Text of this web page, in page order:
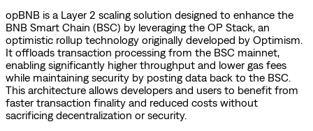
opBNB is a Layer 2 scaling solution designed to enhance the
BNB Smart Chain (BSC) by leveraging the OP Stack, an
optimistic rollup technology originally developed by Optimism.
It offloads transaction processing from the BSC mainnet,
enabling significantly higher throughput and lower gas fees
while maintaining security by posting data back to the BSC.
This architecture allows developers and users to benefit from
faster transaction finality and reduced costs without
sacrificing decentralization or security.